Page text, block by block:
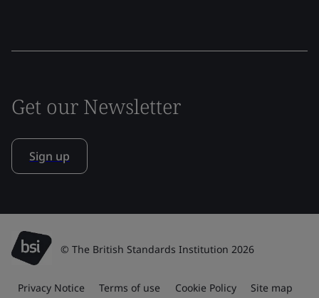
Get our Newsletter
Sign up
© The British Standards Institution 2026
Privacy Notice Terms of use Cookie Policy Site map